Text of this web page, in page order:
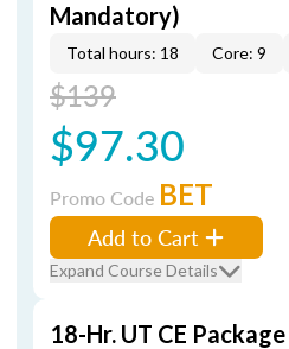
Mandatory)
Total hours: 18 Core: 9
$139
$97.30
Promo Code BET
Add to Cart
Expand Course Details
18-Hr. UT CE